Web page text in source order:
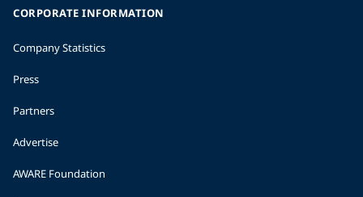
CORPORATE INFORMATION
Company Statistics
Press
Partners
Advertise
AWARE Foundation